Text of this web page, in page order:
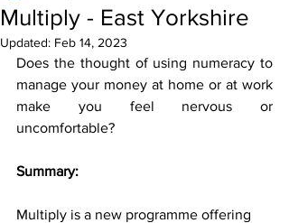
Multiply - East Yorkshire
Updated: Feb 14, 2023
Does the thought of using numeracy to
manage your money at home or at work
make you feel nervous or
uncomfortable?
Summary:
Multiply is a new programme offering